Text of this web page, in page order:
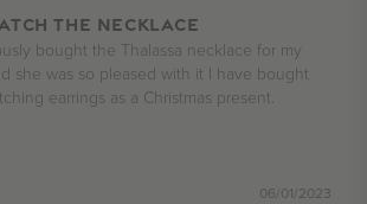
the necklace
bought the Thalassa necklace for my
she was so pleased with it I have bought
earrings as a Christmas present.
06/01/2023